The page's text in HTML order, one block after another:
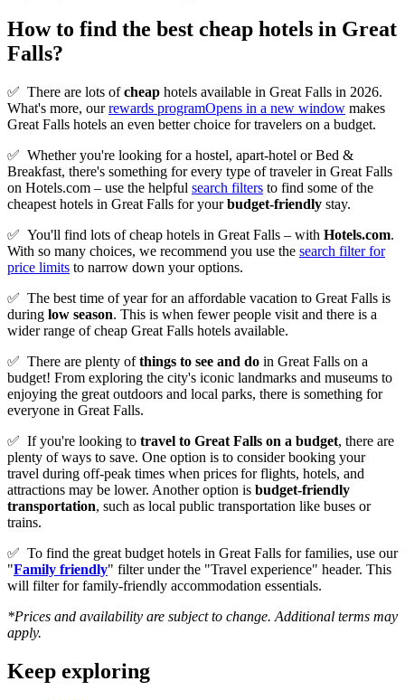
How to find the best cheap hotels in Great
Falls?
✅ There are lots ofcheap hotels available in Great Falls in 2026.
What's more, ourrewards programOpens in a new window makes
Great Falls hotels an even better choice for travelers on a budget.
✅ Whether you're looking for a hostel, apart-hotel or Bed &
Breakfast, there's something for every type of traveler in Great Falls
on Hotels.com – use the helpful search filters to find some of the
cheapest hotels in Great Falls for yourbudget-friendly stay.
✅ You'll find lots of cheap hotels in Great Falls – with Hotels.com.
With so many choices, we recommend you use the search filter for
price limits to narrow down your options.
✅ The best time of year for an affordable vacation to Great Falls is
during low season. This is when fewer people visit and there is a
wider range of cheap Great Falls hotels available.
✅ There are plenty ofthings to see and do in Great Falls on a
budget! From exploring the city's iconic landmarks and museums to
enjoying the great outdoors and local parks, there is something for
everyone in Great Falls.
✅ If you're looking to travel to Great Falls on a budget, there are
plenty of ways to save. One option is to consider booking your
travel during off-peak times when prices for flights, hotels, and
attractions may be lower. Another option is budget-friendly
transportation, such as local public transportation like buses or
trains.
✅ To find the great budget hotels in Great Falls for families, use our
"Family friendly" filter under the "Travel experience" header. This
will filter for family-friendly accommodation essentials.
*Prices and availability are subject to change. Additional terms may
apply.
Keep exploring